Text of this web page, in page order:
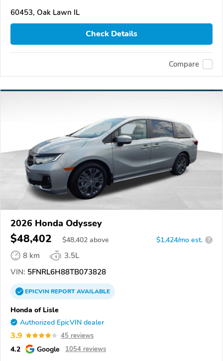
60453, Oak Lawn IL
Check Details
Compare
2026 Honda Odyssey
$48,402 $48,402 above $1,424/mo est. ?
8 km
3.5L
VIN: 5FNRL6H88TB073828
EPICVINREPORTAVAILABLE
Honda of Lisle
Authorized EpicVIN dealer
3.9 45 reviews
4.2 Google 1054 reviews